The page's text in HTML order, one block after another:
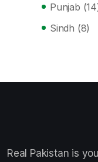
Punjab
Sindh (8)
Real Pakistan is